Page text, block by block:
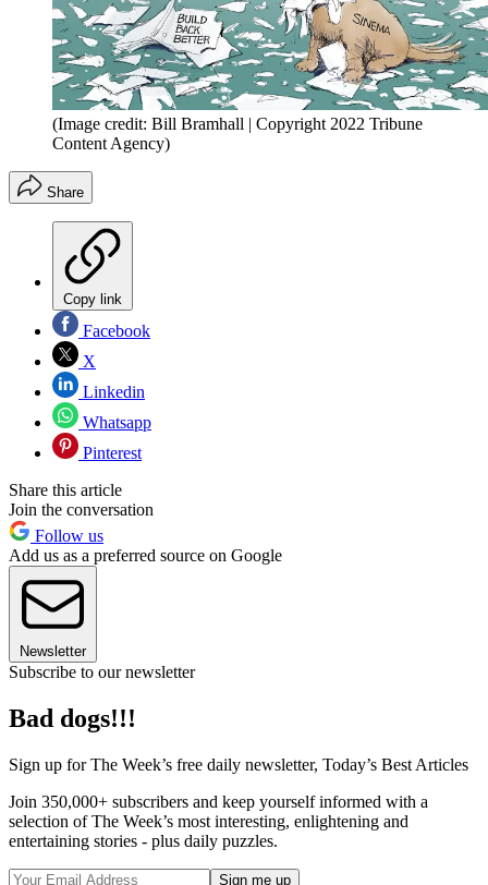
(Image credit: Bill Bramhall | Copyright 2022 Tribune
Content Agency)
Share
Copy link
Facebook
X
Linkedin
Whatsapp
Pinterest
Share this article
Join the conversation
Follow us
Add us as a preferred source on Google
Newsletter
Subscribe to our newsletter
Bad dogs!!!
Sign up for The Week’s free daily newsletter, Today’s Best Articles
Join 350,000+ subscribers and keep yourself informed with a
selection of The Week’s most interesting, enlightening and
entertaining stories - plus daily puzzles.